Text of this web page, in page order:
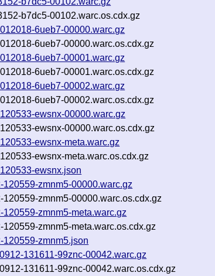
b7dc5-00102.warc.os.cdx.gz
6ueb7-00000.warc.gz
6ueb7-00000.warc.os.cdx.gz
6ueb7-00001.warc.gz
6ueb7-00001.warc.os.cdx.gz
6ueb7-00002.warc.gz
6ueb7-00002.warc.os.cdx.gz
ewsnx-00000.warc.gz
ewsnx-00000.warc.os.cdx.gz
ewsnx-meta.warc.gz
ewsnx-meta.warc.os.cdx.gz
ewsnx.json
zmnm5-00000.warc.gz
zmnm5-00000.warc.os.cdx.gz
zmnm5-meta.warc.gz
zmnm5-meta.warc.os.cdx.gz
120559-zmnm5.json
131611-99znc-00042.warc.gz
131611-99znc-00042.warc.os.cdx.gz